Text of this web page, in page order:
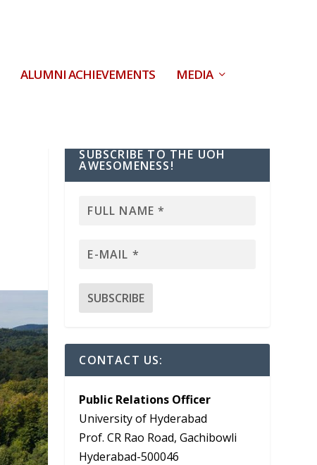
ALUMNI ACHIEVEMENTS MEDIA
SUBSCRIBE TO THE UOH
AWESOMENESS!
CONTACT US:
Public Relations Officer
University of Hyderabad
Prof. CR Rao Road, Gachibowli
Hyderabad-500046